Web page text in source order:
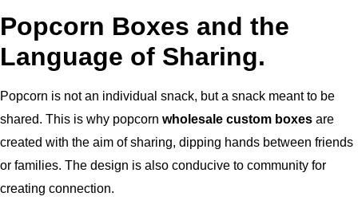
Popcorn Boxes and the
Language of Sharing.
Popcorn is not an individual snack, but a snack meant to be
shared. This is why popcorn wholesale custom boxes are
created with the aim of sharing, dipping hands between friends
or families. The design is also conducive to community for
creating connection.